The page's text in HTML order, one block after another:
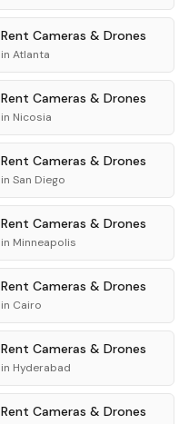
Rent Cameras & Drones
in Atlanta
Rent Cameras & Drones
in Nicosia
Rent Cameras & Drones
in San Diego
Rent Cameras & Drones
in Minneapolis
Rent Cameras & Drones
in Cairo
Rent Cameras & Drones
in Hyderabad
Rent Cameras & Drones